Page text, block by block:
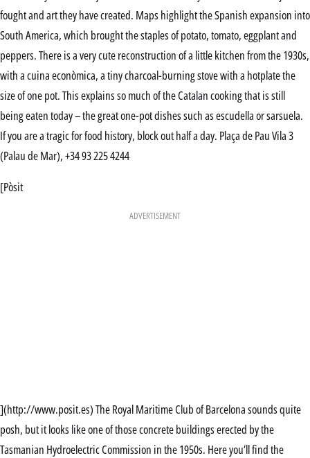
fought and art they have created. Maps highlight the Spanish expansion into
South America, which brought the staples of potato, tomato, eggplant and
peppers. There is a very cute reconstruction of a little kitchen from the 1930s,
with a cuina econòmica, a tiny charcoal-burning stove with a hotplate the
size of one pot. This explains so much of the Catalan cooking that is still
being eaten today – the great one-pot dishes such as escudella or sarsuela.
If you are a tragic for food history, block out half a day. Plaça de Pau Vila 3
(Palau de Mar), +34 93 225 4244
[Pòsit
ADVERTISEMENT
](http://www.posit.es) The Royal Maritime Club of Barcelona sounds quite
posh, but it looks like one of those concrete buildings erected by the
Tasmanian Hydroelectric Commission in the 1950s. Here you’ll find the